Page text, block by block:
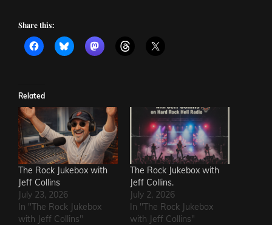
Share this:
Related
The Rock Jukebox with
Jeff Collins
July 23, 2026
In "The Rock Jukebox
with Jeff Collins"
The Rock Jukebox with
Jeff Collins.
July 2, 2026
In "The Rock Jukebox
with Jeff Collins"